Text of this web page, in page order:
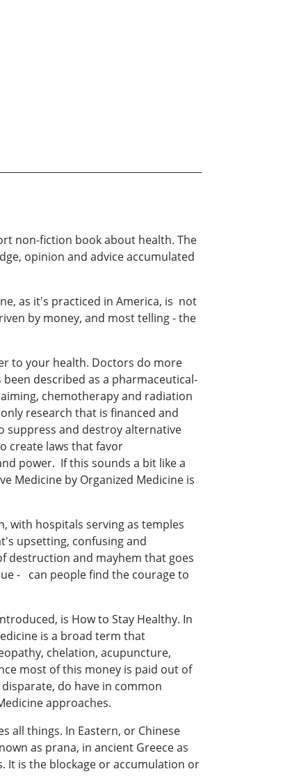
non-fiction book about health. The
opinion and advice accumulated
as it's practiced in America, is not
by money, and most telling - the
to your health. Doctors do more
described as a pharmaceutical-
chemotherapy and radiation
research that is financed and
suppress and destroy alternative
create laws that favor
power. If this sounds a bit like a
Medicine by Organized Medicine is
with hospitals serving as temples
upsetting, confusing and
destruction and mayhem that goes
- can people find the courage to
is How to Stay Healthy. In
is a broad term that
chelation, acupuncture,
most of this money is paid out of
do have in common
approaches.
all things. In Eastern, or Chinese
as prana, in ancient Greece as
It is the blockage or accumulation or